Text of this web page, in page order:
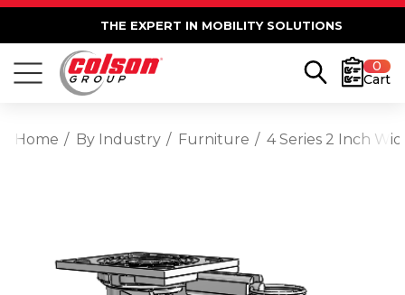
THE EXPERT IN MOBILITY SOLUTIONS
0
Cart
Home By Industry Furniture 4 Series 2 Inch